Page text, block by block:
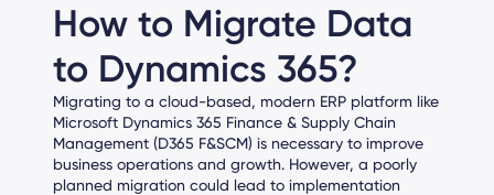
How to Migrate Data
to Dynamics 365?
Migrating to a cloud-based, modern ERP platform like
Microsoft Dynamics 365 Finance & Supply Chain
Management (D365 F&SCM) is necessary to improve
business operations and growth. However, a poorly
planned migration could lead to implementation